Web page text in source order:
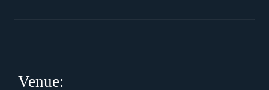
Venue: